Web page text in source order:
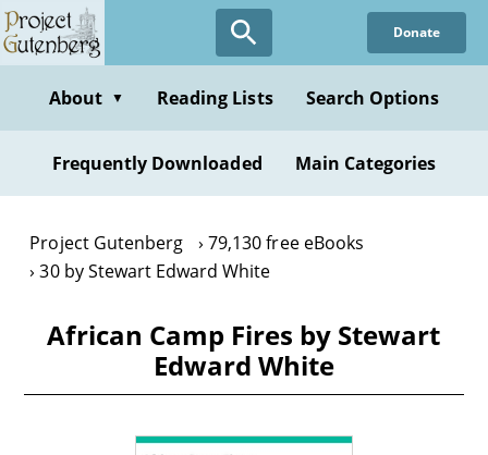
Skip
to
content
Donate
About ▼ Reading Lists Search Options
Frequently Downloaded Main Categories
Project Gutenberg
79,130 free eBooks
30 by Stewart Edward White
African Camp Fires by Stewart
Edward White